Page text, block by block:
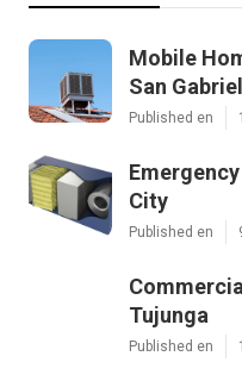
Mobile
San Gabriel
Published en
City
Published en
Tujunga
Published en